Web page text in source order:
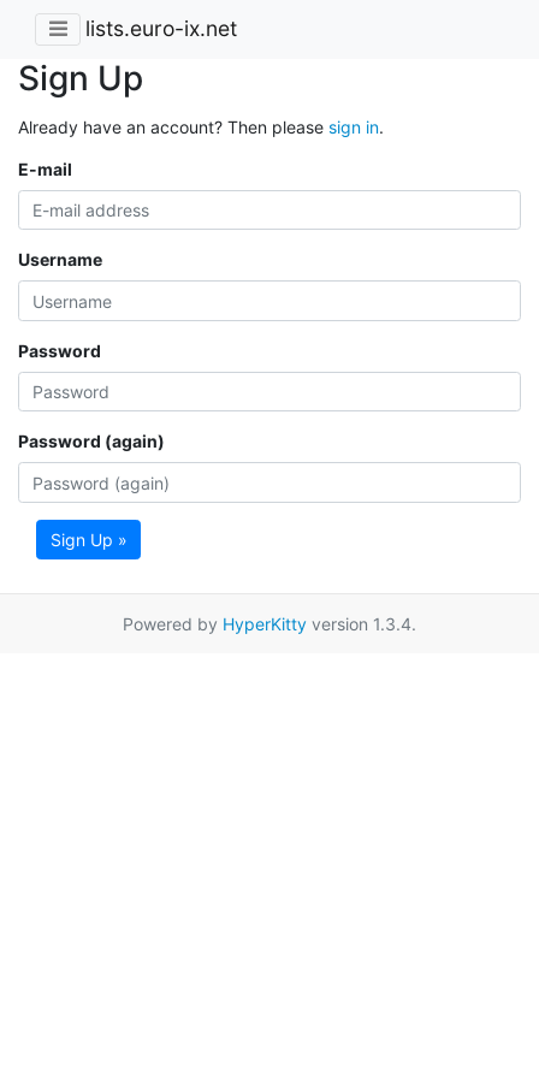
lists.euro-ix.net
Sign Up
Already have an account? Then please sign in.
E-mail
Username
Password
Password (again)
Sign Up »
Powered by HyperKitty version 1.3.4.